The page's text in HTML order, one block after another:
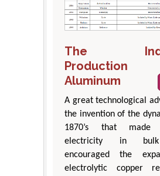
The
Aluminum
A great technological
the invention of the
1870’s that made
electricity in
encouraged the
electrolytic copper